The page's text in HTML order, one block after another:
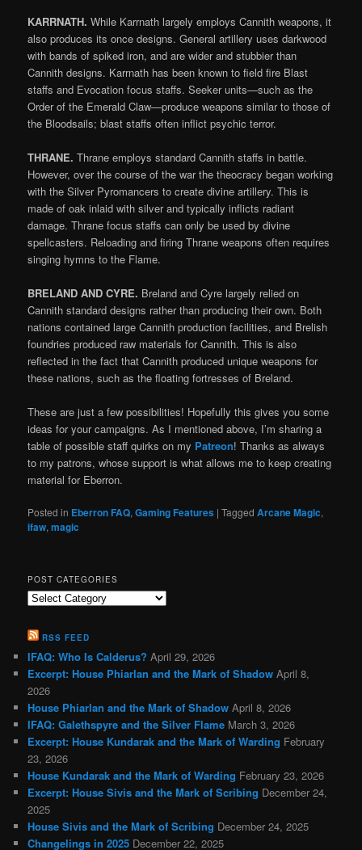
KARRNATH.While Karrnath largely employs Cannith weapons, it
also produces its once designs. General artillery uses darkwood
with bands of spiked iron, and are wider and stubbier than
Cannith designs. Karrnath has been known to field fire Blast
staffs and Evocation focus staffs. Seeker units—such as the
Order of the Emerald Claw—produce weapons similar to those of
the Bloodsails; blast staffs often inflict psychic terror.
THRANE.Thrane employs standard Cannith staffs in battle.
However, over the course of the war the theocracy began working
with the Silver Pyromancers to create divine artillery. This is
made of oak inlaid with silver and typically inflicts radiant
damage. Thrane focus staffs can only be used by divine
spellcasters. Reloading and firing Thrane weapons often requires
singing hymns to the Flame.
BRELAND AND CYRE. Breland and Cyre largely relied on
Cannith standard designs rather than producing their own. Both
nations contained large Cannith production facilities, and Brelish
foundries produced raw materials for Cannith. This is also
reflected in the fact that Cannith produced unique weapons for
these nations, such as the floating fortresses of Breland.
These are just a few possibilities! Hopefully this gives you some
ideas for your campaigns. As I mentioned above, I’m sharing a
table of possible staff quirks on my Patreon! Thanks as always
to my patrons, whose support is what allows me to keep creating
material for Eberron.
Posted in Eberron FAQ,Gaming Features |Tagged Arcane Magic,
ifaw,magic
POST CATEGORIES
Post
RSS FEED
IFAQ: Who Is Calderus? April 29, 2026
Excerpt: House Phiarlan and the Mark of Shadow April 8,
2026
House Phiarlan and the Mark of Shadow April 8, 2026
IFAQ: Galethspyre and the Silver Flame March 3, 2026
Excerpt: House Kundarak and the Mark of Warding February
23, 2026
House Kundarak and the Mark of Warding February 23, 2026
Excerpt: House Sivis and the Mark of Scribing December 24,
2025
House Sivis and the Mark of Scribing December 24, 2025
Changelings in 2025 December 22, 2025